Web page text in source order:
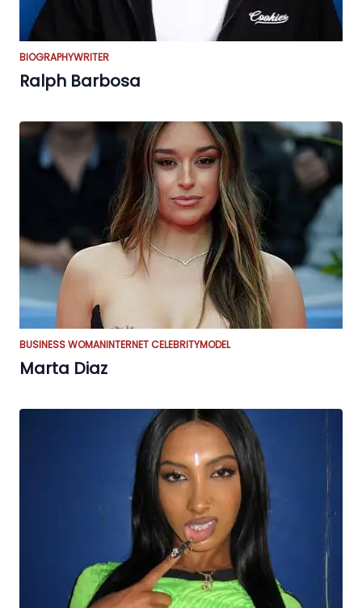
BIOGRAPHYWRITER
Ralph Barbosa
BUSINESS WOMANINTERNET CELEBRITYMODEL
Marta Diaz